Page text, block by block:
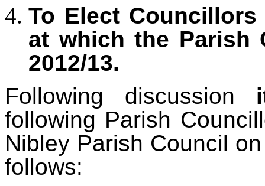
To Elect
at which the Parish
2012/13.
Following discussion
following Parish
Nibley Parish Council
follows: